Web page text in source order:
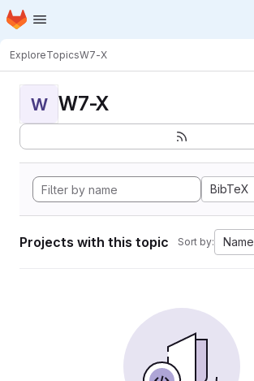
Skip to main content
Homepage
ExploreTopicsW7-X
W W7-X
BibTeX
Projects with this topic Sort by: Name